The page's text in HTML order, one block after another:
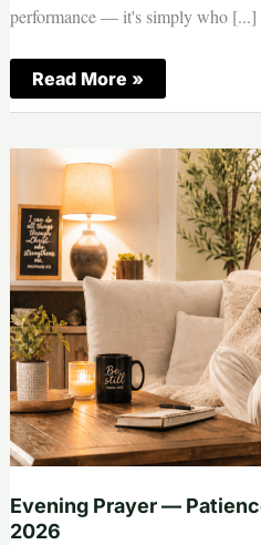
performance — it's simply who [...]
Morning
Prayer
—
|
Wednesday,
August
5,
2026
Read More »
Evening Prayer —
2026